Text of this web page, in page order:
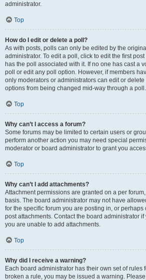
administrator.
Top
How do I edit or delete a poll?
As with posts, polls can only be edited by the
administrator. To edit a poll, click to edit the first
has the poll associated with it. If no one has cast a
poll or edit any poll option. However, if members
only moderators or administrators can edit or delete
options from being changed mid-way through a poll.
Top
Why can’t I access a forum?
Some forums may be limited to certain users or
perform another action you may need special
moderator or board administrator to grant you
Top
Why can’t I add attachments?
Attachment permissions are granted on a per
basis. The board administrator may not have
for the specific forum you are posting in, or perhaps
post attachments. Contact the board administrator
you are unable to add attachments.
Top
Why did I receive a warning?
Each board administrator has their own set of rules
broken a rule, you may be issued a warning.